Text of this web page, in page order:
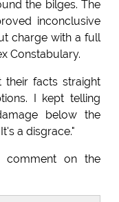
the bilges. The
inconclusive
charge with a full
Constabulary.
their facts straight
I kept telling
below the
a disgrace."
comment on the